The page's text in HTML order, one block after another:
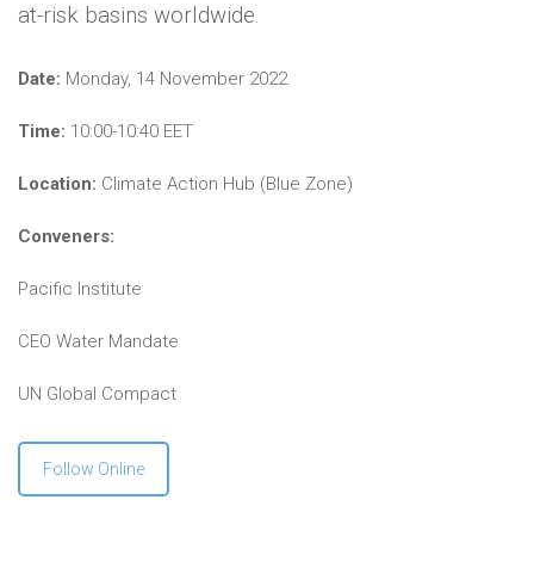
at-risk basins worldwide.
Date: Monday, 14 November 2022
Time: 10:00-10:40 EET
Location: Climate Action Hub (Blue Zone)
Conveners:
Pacific Institute
CEO Water Mandate
UN Global Compact
Follow Online